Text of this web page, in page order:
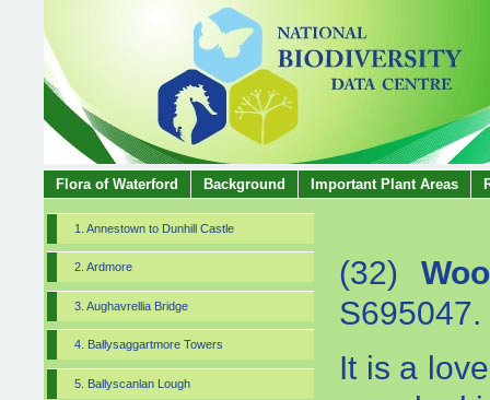
Flora of Waterford Background Important Plant Areas
1. Annestown to Dunhill Castle
2. Ardmore
3. Aughavrellia Bridge
4. Ballysaggartmore Towers
5. Ballyscanlan Lough
(32)
S695047.
It is a